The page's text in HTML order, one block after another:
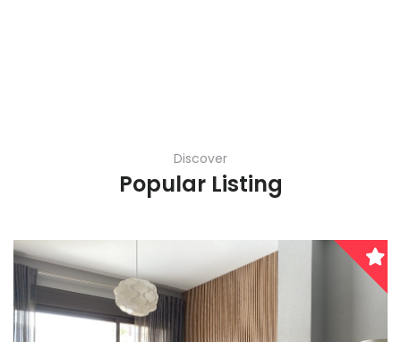
Discover
Popular Listing